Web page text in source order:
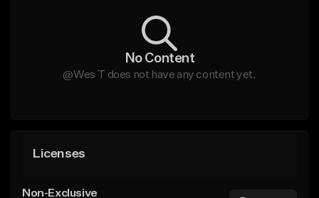
No Content
@Wes T does not have any content yet.
Licenses
Non-Exclusive